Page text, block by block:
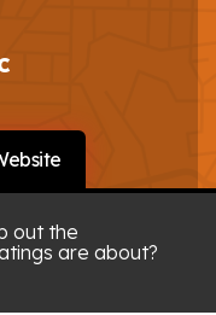
out the
are about?